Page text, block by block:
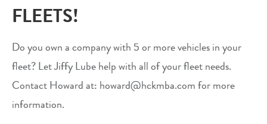
FLEETS!
Do you own a company with 5 or more vehicles in your
fleet? Let Jiffy Lube help with all of your fleet needs.
Contact Howard at: howard@hckmba.com for more
information.